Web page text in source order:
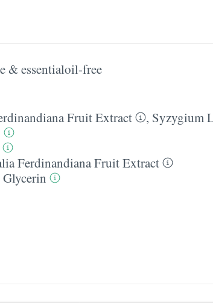
& essentialoil-free
Fruit Extract , Syzygium
Ferdinandiana Fruit Extract
Glycerin